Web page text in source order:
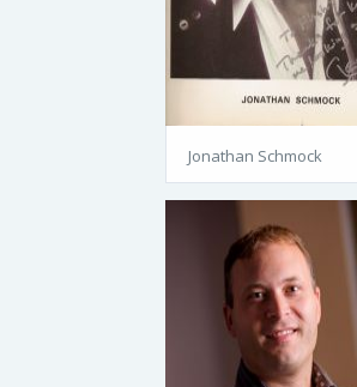
Jonathan Schmock